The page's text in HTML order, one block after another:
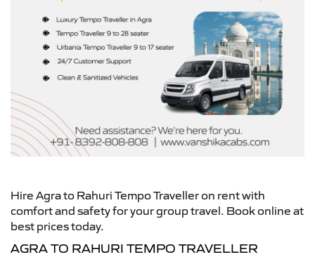
Hire Agra to Rahuri Tempo Traveller on rent with
comfort and safety for your group travel. Book online at
best prices today.
AGRA TO RAHURI TEMPO TRAVELLER